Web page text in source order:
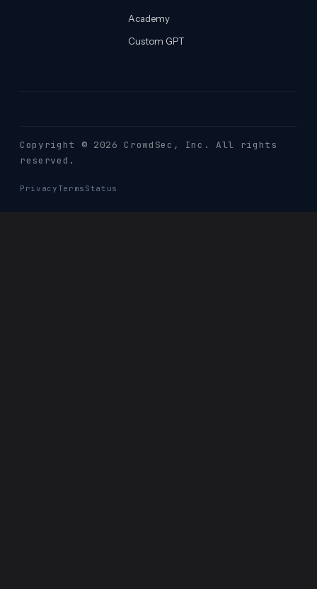
Academy
Custom GPT
Copyright © 2026 CrowdSec , Inc. All rights
reserved.
Privacy Terms Status